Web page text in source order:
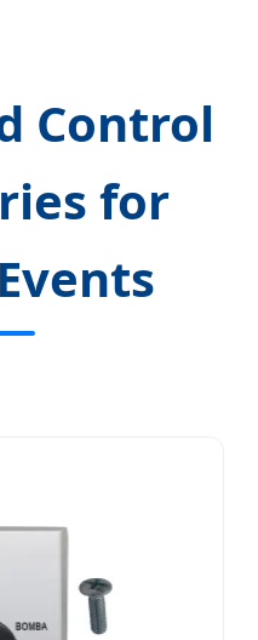
Control
for